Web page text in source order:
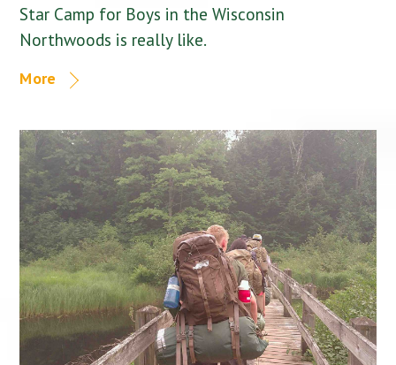
Star Camp for Boys in the Wisconsin
Northwoods is really like.
More